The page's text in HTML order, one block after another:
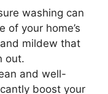
washing can
of your home’s
mildew that
out.
and well-
boost your